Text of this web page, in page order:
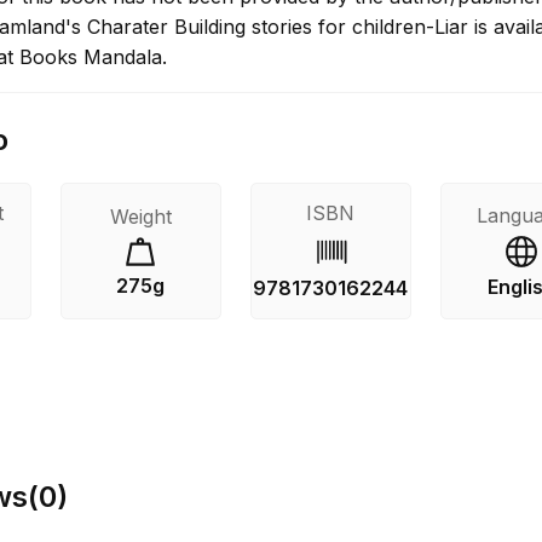
Charater Building stories for children-Liar is
Books Mandala.
Weight
275g
ISBN
9781730162244
(0)